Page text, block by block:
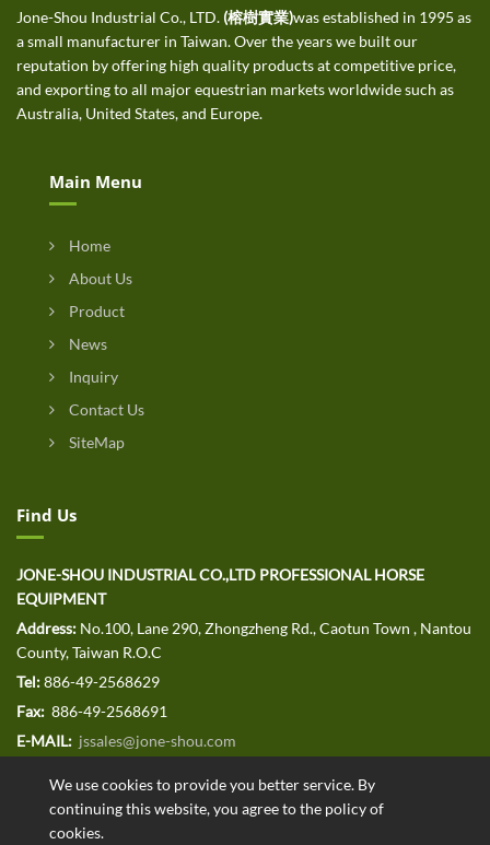
We use cookies to provide you better service. By
continuing this website, you agree to the policy of
cookies.
Jone-Shou Industrial Co., LTD. (榕樹實業)was established in 1995 as
a small manufacturer in Taiwan. Over the years we built our
reputation by offering high quality products at competitive price,
and exporting to all major equestrian markets worldwide such as
Australia, United States, and Europe.
Main Menu
Home
About Us
Product
News
Inquiry
Contact Us
SiteMap
Find Us
JONE-SHOU INDUSTRIAL CO.,LTD PROFESSIONAL HORSE
EQUIPMENT
Address: No.100, Lane 290, Zhongzheng Rd., Caotun Town , Nantou
County, Taiwan R.O.C
Tel:886-49-2568629
Fax: 886-49-2568691
E-MAIL: jssales@jone-shou.com